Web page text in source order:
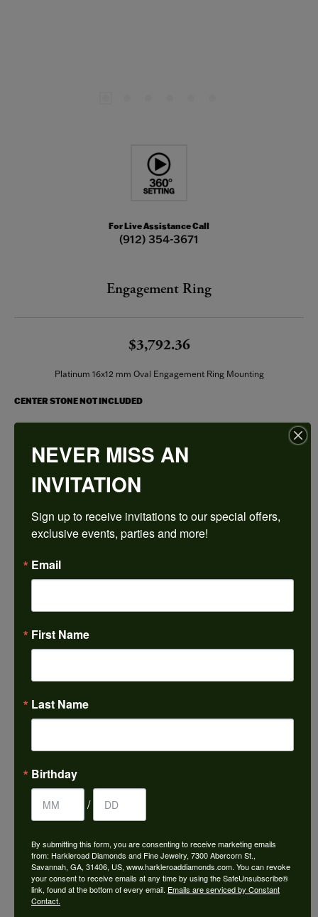
For Live Assistance Call
(912) 354-3671
Engagement Ring
$3,792.36
Platinum 16x12 mm Oval Engagement Ring Mounting
CENTER STONE NOT INCLUDED
4 (+ $26.00)
oval
Center Diamond Shape
Platinum
Metal Type
9.50
VS1
Choose This Ring
Add to Wish List
Shipping
Style #: 3036836
NEVER MISS AN
INVITATION
Sign up to receive invitations to our special offers,
exclusive events, parties and more!
Email
First Name
Last Name
Birthday
/
By submitting this form, you are consenting to receive marketing emails
from: Harkleroad Diamonds and Fine Jewelry, 7300 Abercorn St.,
Savannah, GA, 31406, US, www.harkleroaddiamonds.com. You can revoke
your consent to receive emails at any time by using the SafeUnsubscribe®
link, found at the bottom of every email. Emails are serviced by Constant
Contact.